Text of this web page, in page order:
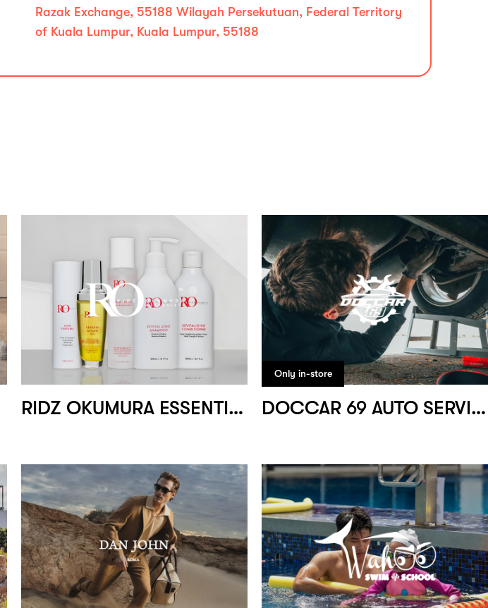
Razak Exchange, 55188 Wilayah Persekutuan, Federal Territory
of Kuala Lumpur, Kuala Lumpur, 55188
RIDZ OKUMURA ESSENTIALS
Only in-store
DOCCAR 69 AUTO SERVICE